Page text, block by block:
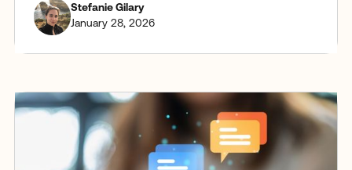
Stefanie Gilary
January 28, 2026